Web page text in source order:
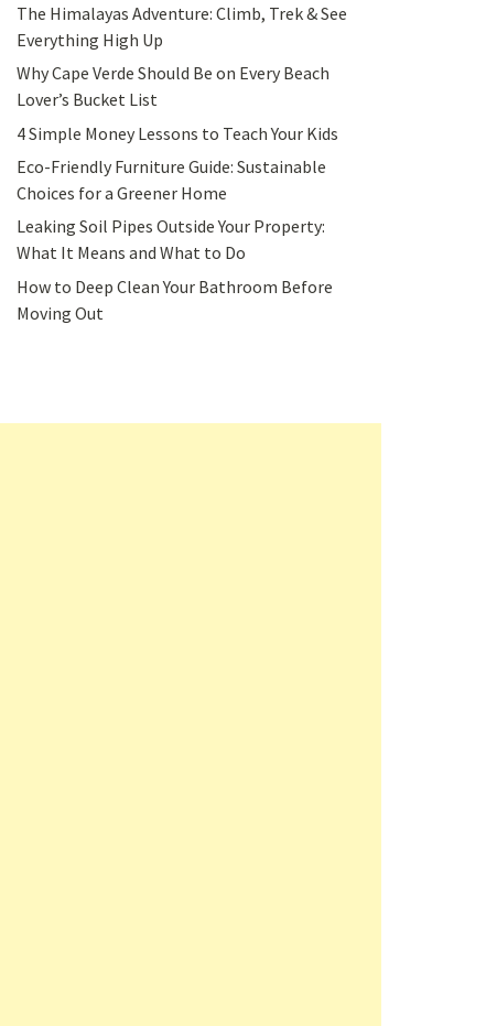
The Himalayas Adventure: Climb, Trek & See
Everything High Up
Why Cape Verde Should Be on Every Beach
Lover’s Bucket List
4 Simple Money Lessons to Teach Your Kids
Eco-Friendly Furniture Guide: Sustainable
Choices for a Greener Home
Leaking Soil Pipes Outside Your Property:
What It Means and What to Do
How to Deep Clean Your Bathroom Before
Moving Out